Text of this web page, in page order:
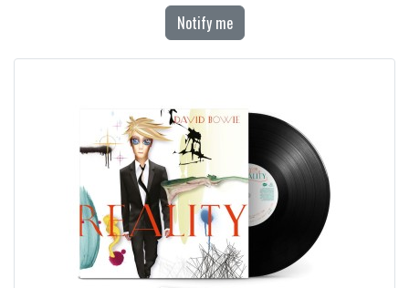
Notify me